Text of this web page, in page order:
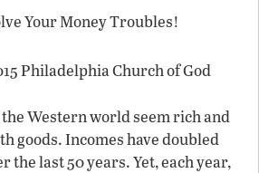
Your Money Troubles!
Philadelphia Church of God
Western world seem rich and
goods. Incomes have doubled
the last 50 years. Yet, each year,